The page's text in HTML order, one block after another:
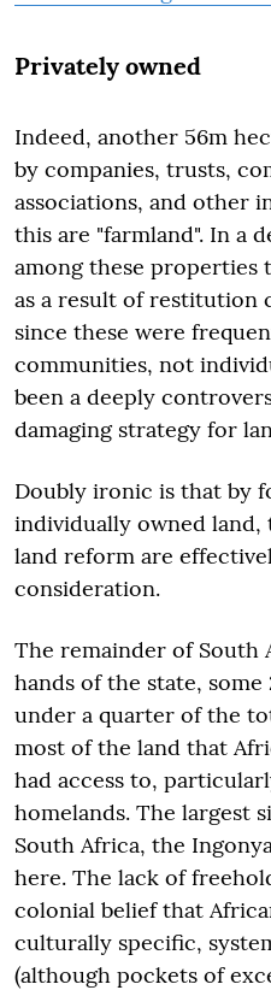
Privately owned
Indeed, another 56m
by companies, trusts,
associations, and other
this are "farmland". In a
among these properties
as a result of restitution
since these were
communities, not
been a deeply
damaging strategy for
Doubly ironic is that by
individually owned land,
land reform are
consideration.
The remainder of South
hands of the state,
under a quarter of the
most of the land that
had access to,
homelands. The largest
South Africa, the
here. The lack of
colonial belief that
culturally specific,
(although pockets of